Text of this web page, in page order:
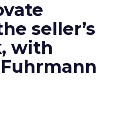
seller’s
with